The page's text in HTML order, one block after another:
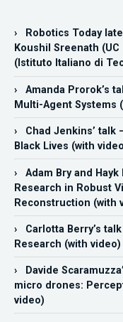
› Robotics Today
Koushil Sreenath
(Istituto Italiano di
› Amanda Prorok’s
Multi-Agent Systems
› Chad Jenkins’ talk
Black Lives (with
› Adam Bry and
Research in Robust
Reconstruction (with
› Carlotta Berry’s
Research (with video)
› Davide
micro drones:
video)